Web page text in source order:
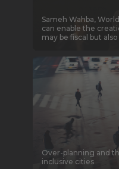
Sameh Wahba,
can enable the
may be fiscal but
Over-planning and
inclusive cities